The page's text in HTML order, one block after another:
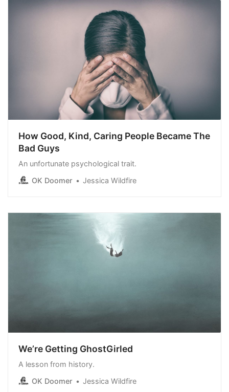
How Good, Kind, Caring People Became The
Bad Guys
An unfortunate psychological trait.
OK Doomer
Jessica Wildfire
We’re Getting GhostGirled
A lesson from history.
OK Doomer
Jessica Wildfire